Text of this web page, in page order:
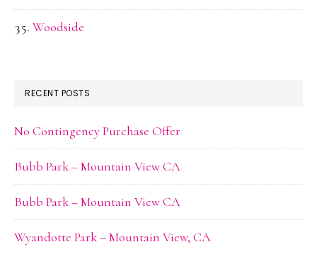
Woodside
RECENT POSTS
No Contingency Purchase Offer
Bubb Park – Mountain View CA
Bubb Park – Mountain View CA
Wyandotte Park – Mountain View, CA